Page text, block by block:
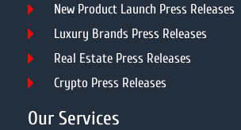
New Product Launch Press Releases
Luxury Brands Press Releases
Real Estate Press Releases
Crypto Press Releases
Our Services